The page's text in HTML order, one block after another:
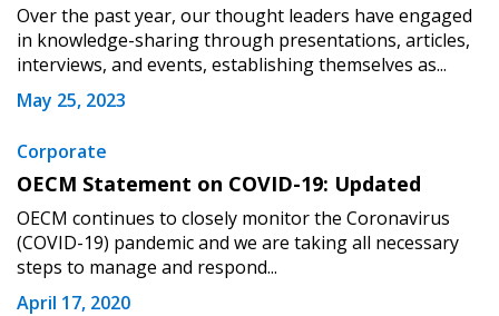
Apply Reset
Over the past year, our thought leaders have engaged
in knowledge-sharing through presentations, articles,
interviews, and events, establishing themselves as...
May 25, 2023
Corporate
OECM Statement on COVID-19: Updated
OECM continues to closely monitor the Coronavirus
(COVID-19) pandemic and we are taking all necessary
steps to manage and respond...
April 17, 2020
Returning Users
Email Address
Password
Password Reset